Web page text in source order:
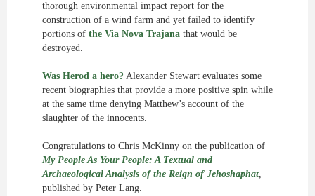
thorough environmental impact report for the
construction of a wind farm and yet failed to identify
portions of the Via Nova Trajana that would be
destroyed.
Was Herod a hero? Alexander Stewart evaluates some
recent biographies that provide a more positive spin while
at the same time denying Matthew’s account of the
slaughter of the innocents.
Congratulations to Chris McKinny on the publication of
My People As Your People: A Textual and
Archaeological Analysis of the Reign of Jehoshaphat,
published by Peter Lang.